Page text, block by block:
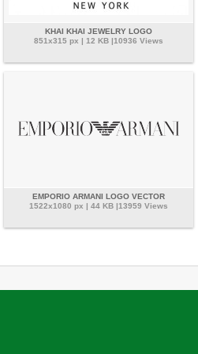
KHAI KHAI JEWELRY LOGO
851x315 px | 12 KB |10936 Views
EMPORIO ARMANI LOGO VECTOR
1522x1080 px | 44 KB |13959 Views